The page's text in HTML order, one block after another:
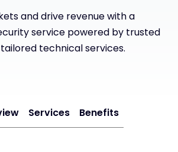
#weareexclusive
and drive revenue with a
service powered by trusted
technical services.
Services Benefits